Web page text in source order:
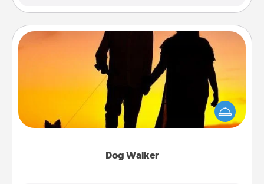
Dog Walker
Dog Walker
Hire a part time dog walker for the pet lover in your
life. This will not only help out, but it's also a kind
way of giving back precious time.